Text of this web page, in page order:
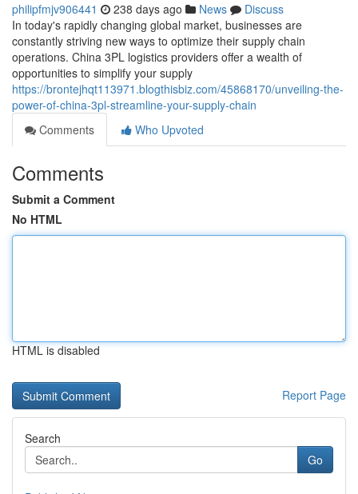
philipfmjv906441 238 days ago News
Discuss
In today's rapidly changing global market, businesses are
constantly striving new ways to optimize their supply chain
operations. China 3PL logistics providers offer a wealth of
opportunities to simplify your supply
https://brontejhqt113971.blogthisbiz.com/45868170/unveiling-the-
power-of-china-3pl-streamline-your-supply-chain
Comments
Who Upvoted
Comments
Submit a Comment
No HTML
HTML is disabled
Report Page
Search
Go